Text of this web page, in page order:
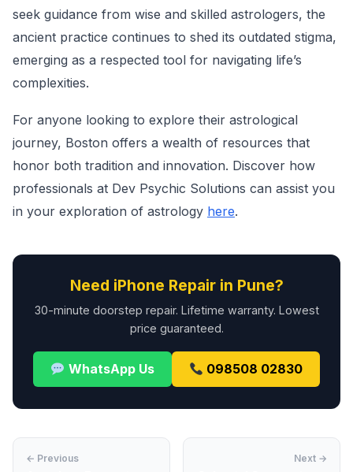
seek guidance from wise and skilled astrologers, the
ancient practice continues to shed its outdated stigma,
emerging as a respected tool for navigating life’s
complexities.
For anyone looking to explore their astrological
journey, Boston offers a wealth of resources that
honor both tradition and innovation. Discover how
professionals at Dev Psychic Solutions can assist you
in your exploration of astrology here.
Need iPhone Repair in Pune?
30-minute doorstep repair. Lifetime warranty. Lowest
price guaranteed.
WhatsApp Us 098508 02830
← Previous Next →